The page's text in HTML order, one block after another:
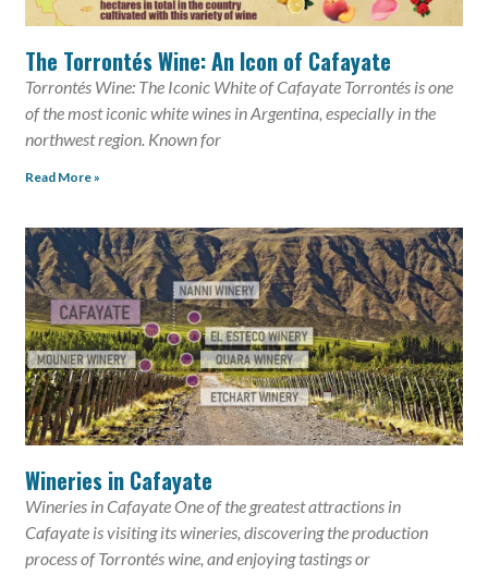
The Torrontés Wine: An Icon of Cafayate
Torrontés Wine: The Iconic White of Cafayate Torrontés is one
of the most iconic white wines in Argentina, especially in the
northwest region. Known for
Read More »
Wineries in Cafayate
Wineries in Cafayate One of the greatest attractions in
Cafayate is visiting its wineries, discovering the production
process of Torrontés wine, and enjoying tastings or